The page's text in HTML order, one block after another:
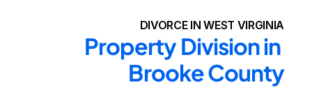
DIVORCE IN WEST VIRGINIA
Property Division in
Brooke County